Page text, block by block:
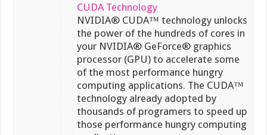
CUDA Technology
NVIDIA® CUDA™ technology unlocks
the power of the hundreds of cores in
your NVIDIA® GeForce® graphics
processor (GPU) to accelerate some
of the most performance hungry
computing applications. The CUDA™
technology already adopted by
thousands of programers to speed up
those performance hungry computing